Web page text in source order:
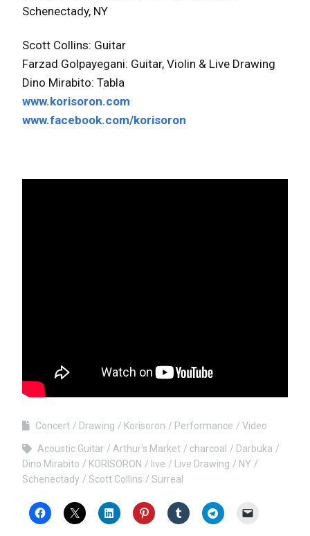
Schenectady, NY
Scott Collins: Guitar
Farzad Golpayegani: Guitar, Violin & Live Drawing
Dino Mirabito: Tabla
www.korisoron.com
www.facebook.com/korisoron
Concert Drawing Korisoron Performance Video
Acoustic Guitar Arthur's Market charcoal
Darbuka
Dino Mirabito
KORISORON live Live Drawing
NY
Schenectady
Scott Collins Surreal